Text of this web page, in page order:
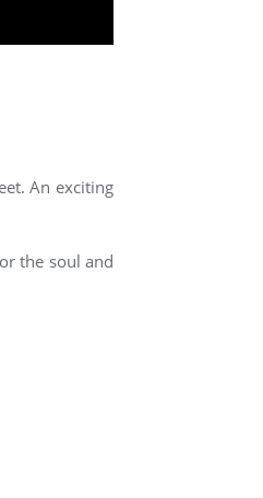
An exciting
the soul and